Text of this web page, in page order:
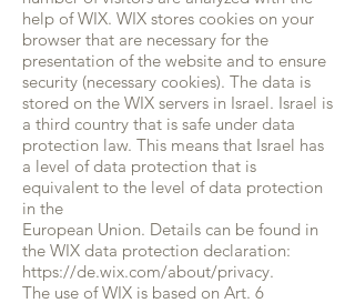
help of WIX. WIX stores cookies on your
browser that are necessary for the
presentation of the website and to ensure
security (necessary cookies). The data is
stored on the WIX servers in Israel. Israel is
a third country that is safe under data
protection law. This means that Israel has
a level of data protection that is
equivalent to the level of data protection
in the
European Union. Details can be found in
the WIX data protection declaration:
https://de.wix.com/about/privacy.
The use of WIX is based on Art. 6